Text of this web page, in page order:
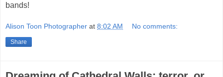
bands!
Alison Toon Photographer at 8:02 AM No comments:
Share